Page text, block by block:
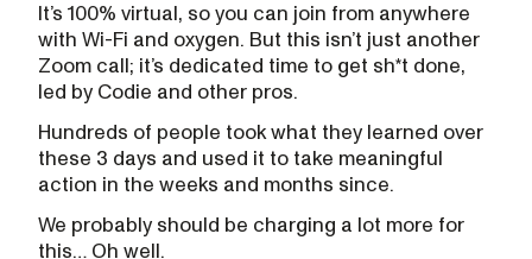
It’s 100% virtual, so you can join from anywhere
with Wi-Fi and oxygen. But this isn’t just another
Zoom call; it’s dedicated time to get sh*t done,
led by Codie and other pros.
Hundreds of people took what they learned over
these 3 days and used it to take meaningful
action in the weeks and months since.
We probably should be charging a lot more for
this… Oh well.